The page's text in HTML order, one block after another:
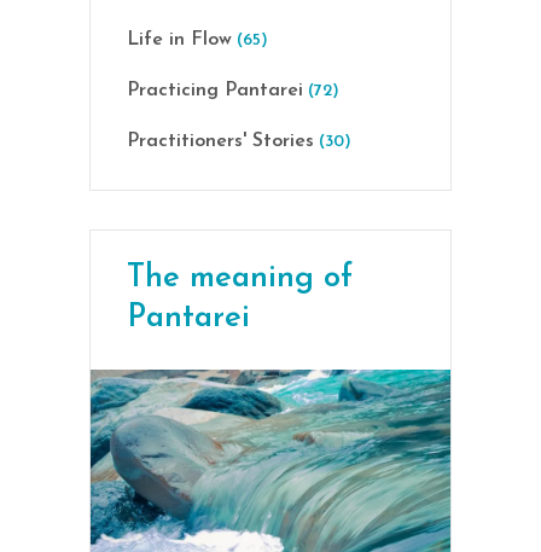
Life in Flow (65)
Practicing Pantarei (72)
Practitioners' Stories (30)
The meaning of
Pantarei